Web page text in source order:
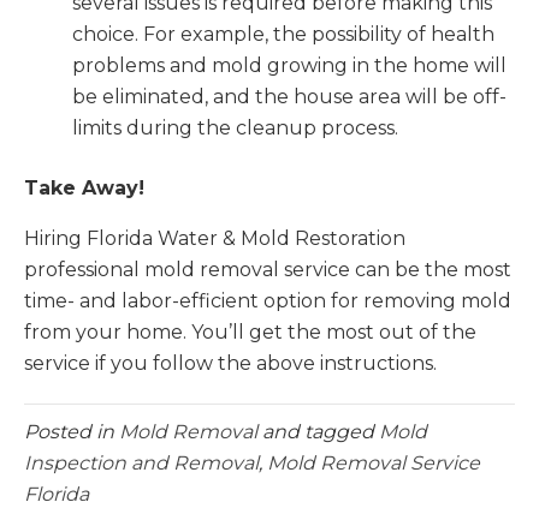
choice. For example, the possibility of health
problems and mold growing in the home will
be eliminated, and the house area will be off-
limits during the cleanup process.
Take Away!
Hiring Florida Water & Mold Restoration
professional mold removal service can be the most
time- and labor-efficient option for removing mold
from your home. You’ll get the most out of the
service if you follow the above instructions.
Posted in Mold Removaland tagged Mold
Inspection and Removal, Mold Removal Service
Florida